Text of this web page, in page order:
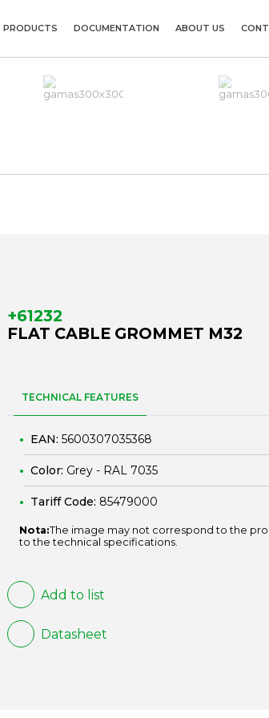
PRODUCTS DOCUMENTATION ABOUT US
+61232
FLAT CABLE GROMMET M32
TECHNICAL FEATURES
EAN: 5600307035368
Color: Grey - RAL 7035
Tariff Code: 85479000
Nota:The image may not correspond to the
to the technical specifications.
Add to list
Datasheet